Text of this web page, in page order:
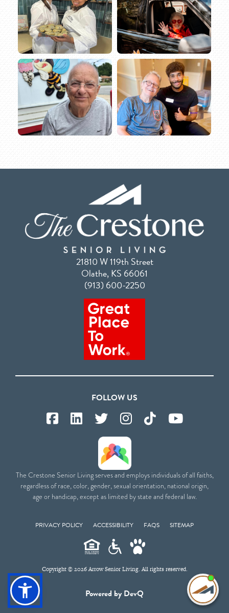
21810 W 119th Street
Olathe, KS 66061
(913) 600-2250
FOLLOW US
The Crestone Senior Living serves and employs individuals of all faiths,
regardless of race, color, gender, sexual orientation, national origin,
age or handicap, except as limited by state and federal law.
PRIVACY POLICY ACCESSIBILITY FAQS SITEMAP
Copyright © 2026 Arrow Senior Living. All rights reserved.
Powered by DevQ